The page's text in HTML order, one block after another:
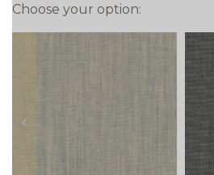
Choose your option:
prev